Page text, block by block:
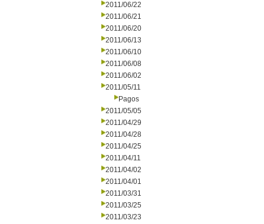
2011/06/22
2011/06/21
2011/06/20
2011/06/13
2011/06/10
2011/06/08
2011/06/02
2011/05/11
Pagos
2011/05/05
2011/04/29
2011/04/28
2011/04/25
2011/04/11
2011/04/02
2011/04/01
2011/03/31
2011/03/25
2011/03/23